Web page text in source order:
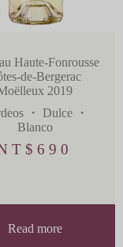
Haute-Fonrousse
de-Bergerac
2019
・ Dulce・
Blanco
690
Read more